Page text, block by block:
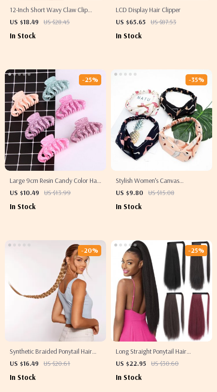
12-Inch Short Wavy Claw Clip
Ponytail Extension
US $18.49 US $28.45
In Stock
LCD Display Hair Clipper
US $65.65
US $87.53
In Stock
Large 9cm Resin Candy Color Hair
Clip
US $10.49 US $13.99
-25%
In Stock
Stylish Women’s Canvas
Headband Turban
US $9.80 US $15.08
-35%
In Stock
Synthetic Braided Ponytail Hair
Extension
US $16.49 US $20.61
-20%
In Stock
Long Straight Ponytail Hair
Extension
US $22.95 US $30.60
-25%
In Stock